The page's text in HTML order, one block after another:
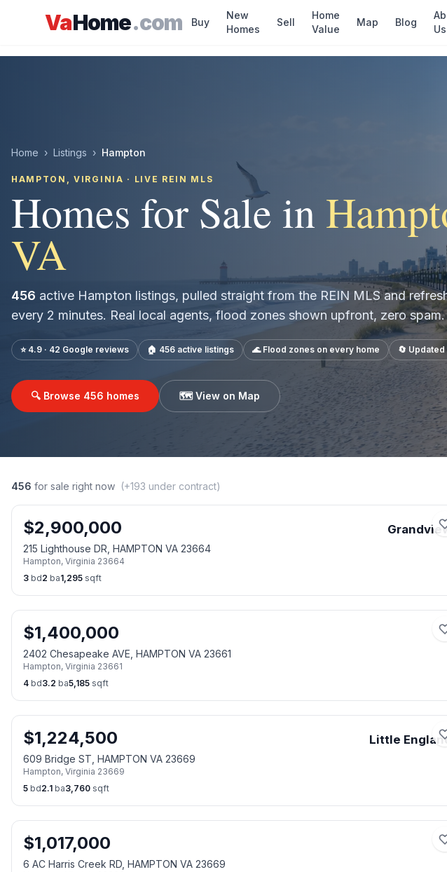
VaHome.com Buy
New
Homes
Sell
Home
Value
Map Blog
Us
Home › Listings › Hampton
HAMPTON , VIRGINIA · LIVE REIN MLS
Homes for Sale in
VA
456 active Hampton listings, pulled straight from the REIN MLS and
every 2 minutes. Real local agents, flood zones shown upfront, zero spam.
⭐ 4.9 · 42 Google reviews 🏠 456 active listings 🌊 Flood zones on every home 🔄
🔍 Browse 456 homes 🗺️ View on Map
456 for sale right now (+193 under contract)
$2,900,000
215 Lighthouse DR, HAMPTON VA 23664
Hampton, Virginia 23664
3 bd2 ba1,295 sqft
$1,400,000
2402 Chesapeake AVE, HAMPTON VA 23661
Hampton, Virginia 23661
4 bd3.2 ba5,185 sqft
$1,224,500 Little
609 Bridge ST, HAMPTON VA 23669
Hampton, Virginia 23669
5 bd2.1 ba3,760 sqft
$1,017,000
6 AC Harris Creek RD, HAMPTON VA 23669